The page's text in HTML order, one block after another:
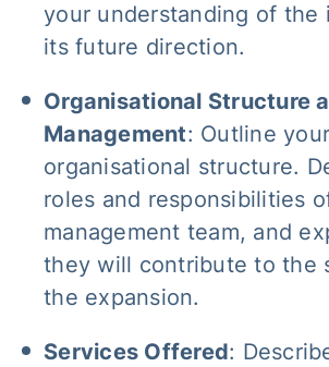
your understanding of the
its future direction.
Organisational Structure
Management: Outline
organisational structure.
roles and responsibilities
management team, and
they will contribute to the
the expansion.
Services Offered: